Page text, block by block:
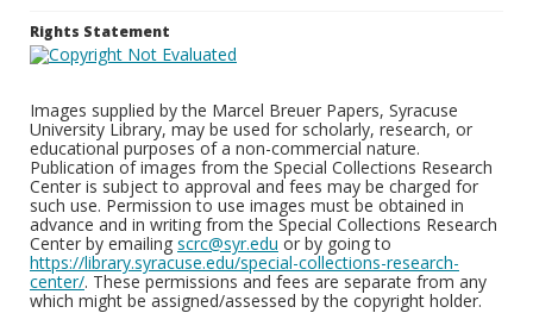
Rights Statement
Images supplied by the Marcel Breuer Papers, Syracuse
University Library, may be used for scholarly, research, or
educational purposes of a non-commercial nature.
Publication of images from the Special Collections Research
Center is subject to approval and fees may be charged for
such use. Permission to use images must be obtained in
advance and in writing from the Special Collections Research
Center by emailing scrc@syr.edu or by going to
https://library.syracuse.edu/special-collections-research-
center/. These permissions and fees are separate from any
which might be assigned/assessed by the copyright holder.